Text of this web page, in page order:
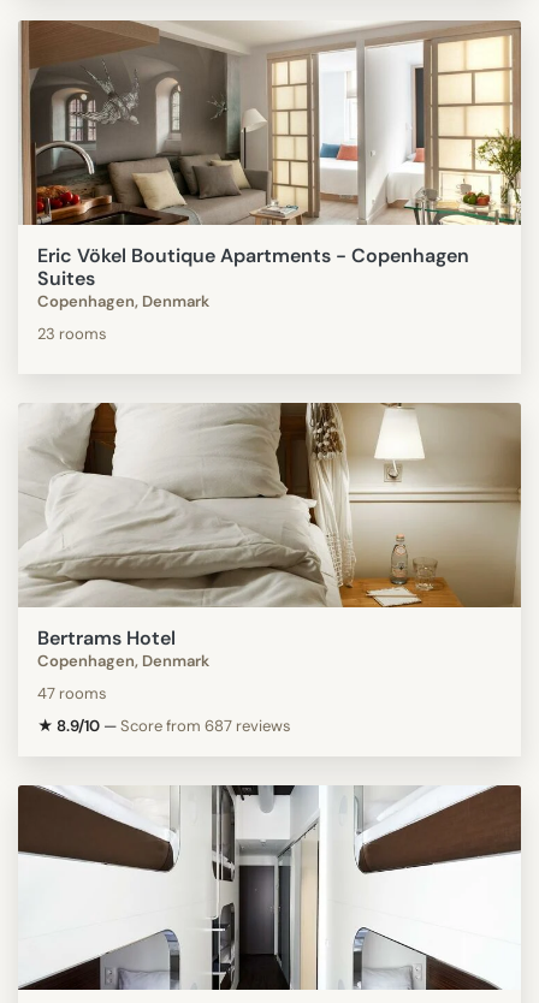
Eric Vökel Boutique Apartments - Copenhagen
Suites
Copenhagen, Denmark
23 rooms
Bertrams Hotel
Copenhagen, Denmark
47 rooms
★ 8.9/10 —Score from 687 reviews